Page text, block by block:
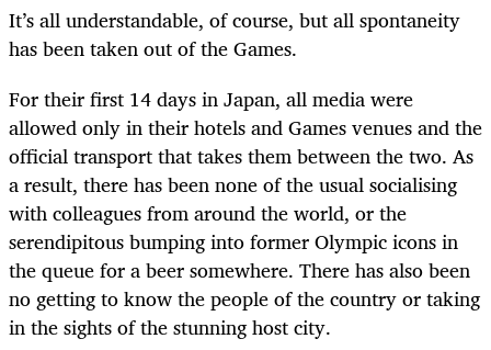
It’s all understandable, of course, but all spontaneity
has been taken out of the Games.
For their first 14 days in Japan, all media were
allowed only in their hotels and Games venues and the
official transport that takes them between the two. As
a result, there has been none of the usual socialising
with colleagues from around the world, or the
serendipitous bumping into former Olympic icons in
the queue for a beer somewhere. There has also been
no getting to know the people of the country or taking
in the sights of the stunning host city.